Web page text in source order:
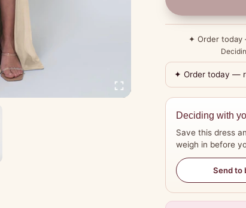
✦ Order today
✦ Order today —
Deciding with
Save this dress
weigh in before
Send to